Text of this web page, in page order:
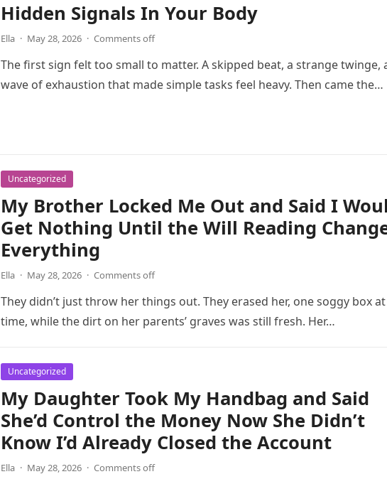
Hidden Signals In Your Body
Ella · May 28, 2026 · Comments off
The first sign felt too small to matter. A skipped beat, a strange twinge,
wave of exhaustion that made simple tasks feel heavy. Then came the…
Uncategorized
My Brother Locked Me Out and Said I
Get Nothing Until the Will Reading
Everything
Ella · May 28, 2026 · Comments off
They didn’t just throw her things out. They erased her, one soggy box at
time, while the dirt on her parents’ graves was still fresh. Her…
Uncategorized
My Daughter Took My Handbag and Said
She’d Control the Money Now She Didn’t
Know I’d Already Closed the Account
Ella · May 28, 2026 · Comments off